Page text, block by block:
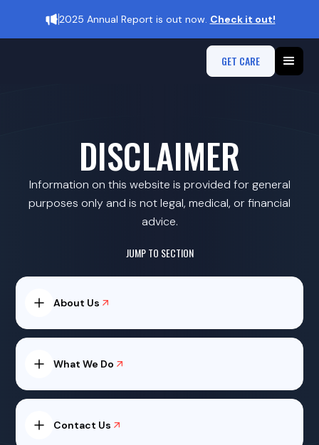
2025 Annual Report is out now. Check it out!
GET CARE
DISCLAIMER
Information on this website is provided for general
purposes only and is not legal, medical, or financial
advice.
JUMP TO SECTION
About Us
What We Do
Contact Us